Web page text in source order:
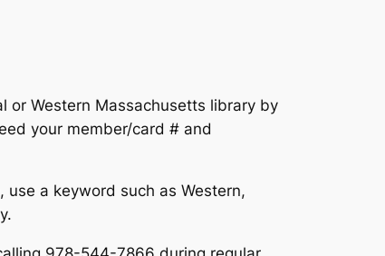
or Western Massachusetts library by
your member/card # and
use a keyword such as Western,